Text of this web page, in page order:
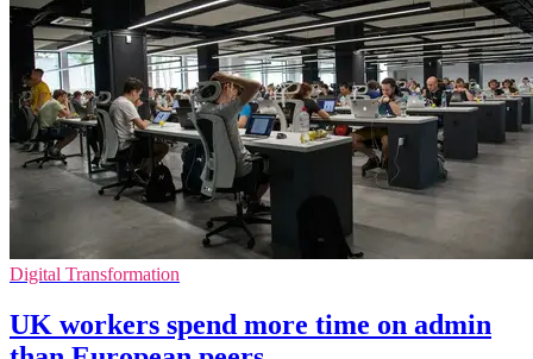
Digital Transformation
UK workers spend more time on admin